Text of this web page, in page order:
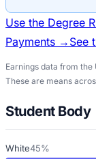
Use the Degree
Payments → See
Earnings data from
These are means
Student Body
White45%